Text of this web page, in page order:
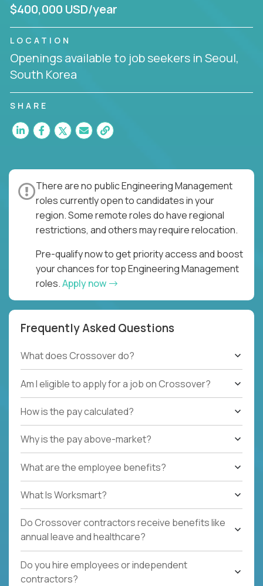
$400,000 USD/year
LOCATION
Openings available to job seekers in Seoul,
South Korea
SHARE
There are no public Engineering Management
roles currently open to candidates in your
region. Some remote roles do have regional
restrictions, and others may require relocation.
Pre-qualify now to get priority access and boost
your chances for top Engineering Management
roles.Apply now
Frequently Asked Questions
What does Crossover do?
Am I eligible to apply for a job on Crossover?
How is the pay calculated?
Why is the pay above-market?
What are the employee benefits?
What Is Worksmart?
Do Crossover contractors receive benefits like
annual leave and healthcare?
Do you hire employees or independent
contractors?